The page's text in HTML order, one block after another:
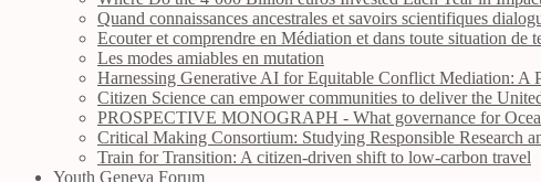
Quand connaissances ancestrales et savoirs scientifiques
Ecouter et comprendre en Médiation et dans toute situation de
Les modes amiables en mutation
Harnessing Generative AI for Equitable Conflict Mediation: A
Citizen Science can empower communities to deliver the
PROSPECTIVE MONOGRAPH - What governance for
Critical Making Consortium: Studying Responsible Research
Train for Transition: A citizen-driven shift to low-carbon travel
Youth Geneva Forum